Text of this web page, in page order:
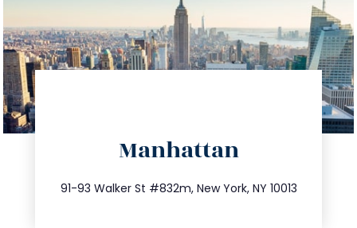
Manhattan
91-93 Walker St #832m, New York, NY 10013
212.404.7681
info@trustsandestate.com